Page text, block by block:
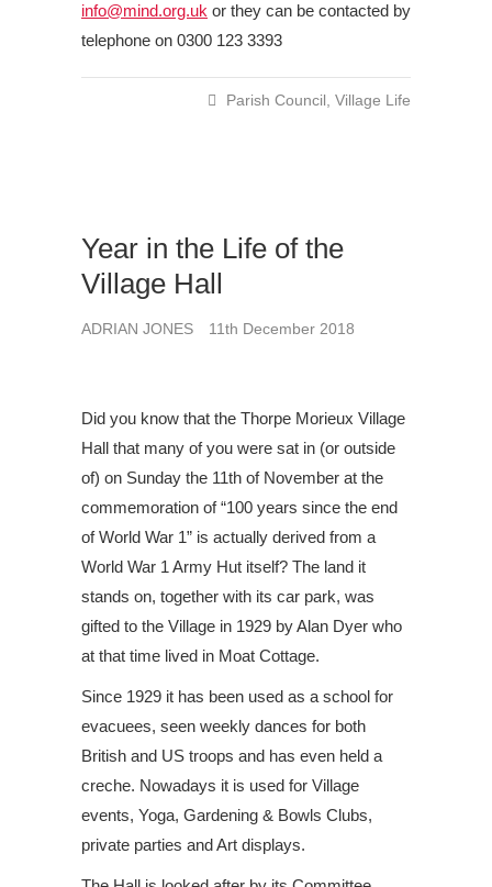
info@mind.org.uk or they can be contacted by
telephone on 0300 123 3393
Parish Council Village Life
Year in the Life of the
Village Hall
ADRIAN JONES 11th December 2018
Did you know that the Thorpe Morieux Village
Hall that many of you were sat in (or outside
of) on Sunday the 11th of November at the
commemoration of “100 years since the end
of World War 1” is actually derived from a
World War 1 Army Hut itself? The land it
stands on, together with its car park, was
gifted to the Village in 1929 by Alan Dyer who
at that time lived in Moat Cottage.
Since 1929 it has been used as a school for
evacuees, seen weekly dances for both
British and US troops and has even held a
creche. Nowadays it is used for Village
events, Yoga, Gardening & Bowls Clubs,
private parties and Art displays.